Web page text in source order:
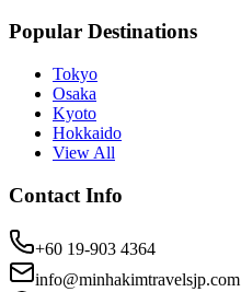
Popular Destinations
Tokyo
Osaka
Kyoto
Hokkaido
View All
Contact Info
+60 19-903 4364
info@minhakimtravelsjp.com